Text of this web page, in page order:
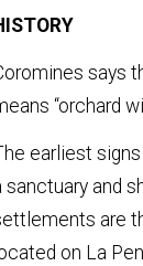
says
“orchard
earliest
sanctuary and
are
on La